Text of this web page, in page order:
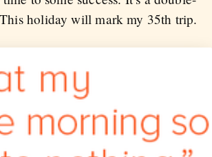
holiday will mark my 35th trip.